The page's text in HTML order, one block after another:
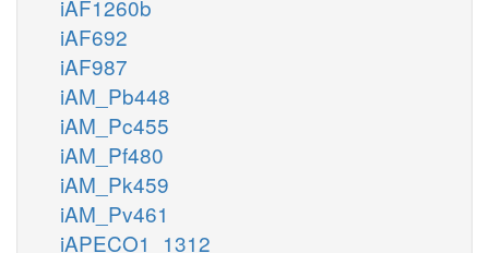
iAF1260b
iAF692
iAF987
iAM_Pb448
iAM_Pc455
iAM_Pf480
iAM_Pk459
iAM_Pv461
iAPECO1_1312